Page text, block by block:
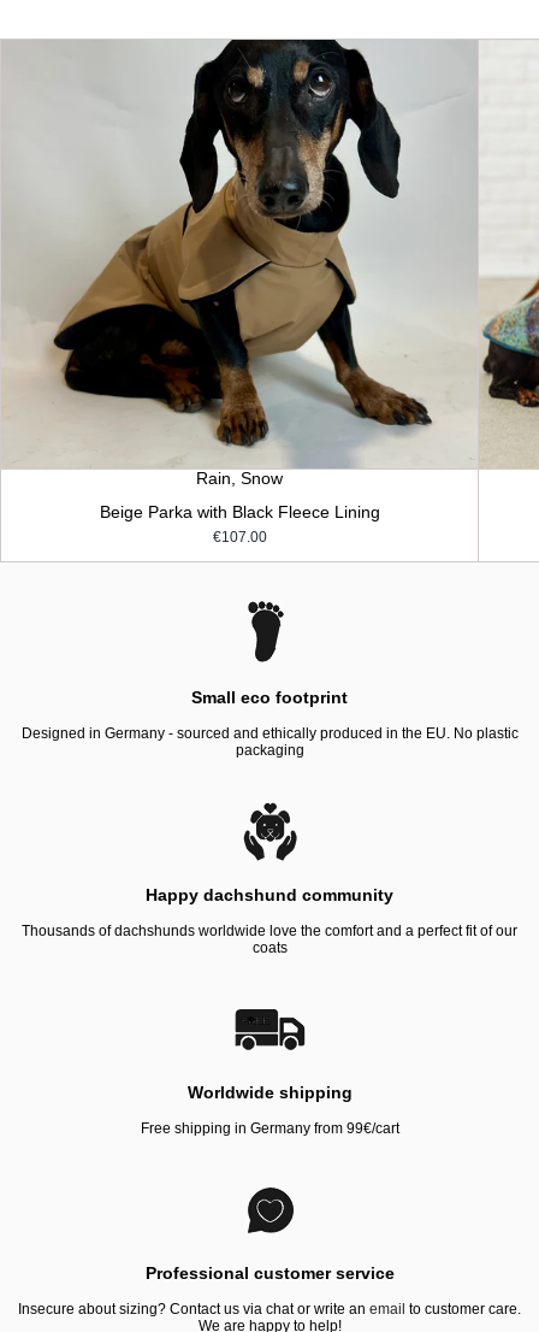
Rain, Snow
Beige Parka with Black Fleece Lining
€107.00
Small eco footprint
Designed in Germany - sourced and ethically produced in the EU. No plastic
packaging
Happy dachshund community
Thousands of dachshunds worldwide love the comfort and a perfect fit of our
coats
Worldwide shipping
Free shipping in Germany from 99€/cart
Professional customer service
Insecure about sizing? Contact us via chat or write an email to customer care.
We are happy to help!